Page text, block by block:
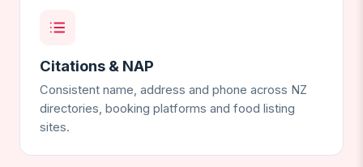
Citations & NAP
Consistent name, address and phone across NZ
directories, booking platforms and food listing
sites.